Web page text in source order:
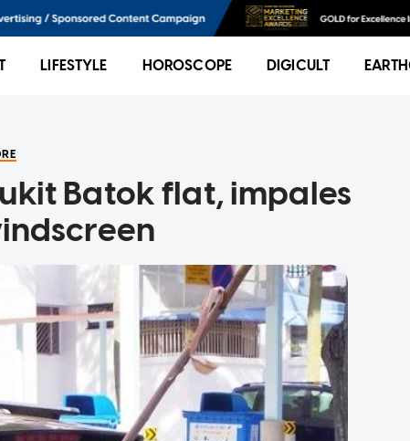
LIFESTYLE HOROSCOPE DIGICULT
Batok flat, impales